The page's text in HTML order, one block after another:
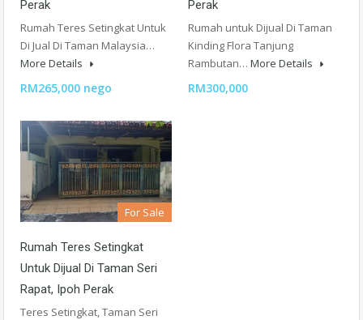
Perak
Rumah Teres Setingkat Untuk
Di Jual Di Taman Malaysia…
More Details
RM265,000 nego
Perak
Rumah untuk Dijual Di Taman
Kinding Flora Tanjung
Rambutan… More Details
RM300,000
For Sale
Rumah Teres Setingkat
Untuk Dijual Di Taman Seri
Rapat, Ipoh Perak
Teres Setingkat, Taman Seri